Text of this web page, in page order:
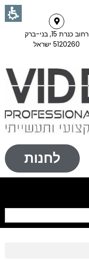
רחוב כנרת 15, בני-ברק
5120260 ישראל
לחנות